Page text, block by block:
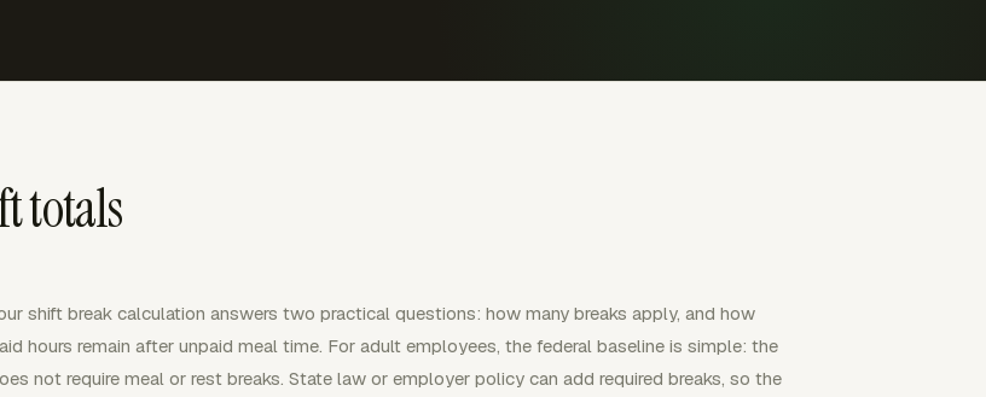
totals
shift break calculation answers two practical questions: how many breaks apply, and how
hours remain after unpaid meal time. For adult employees, the federal baseline is simple: the
not require meal or rest breaks. State law or employer policy can add required breaks, so the